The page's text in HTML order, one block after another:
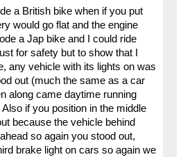
a British bike when if you put
would go flat and the engine
a Jap bike and I could ride
for safety but to show that I
any vehicle with its lights on was
out (much the same as a car
along came daytime running
Also if you position in the middle
because the vehicle behind
so again you stood out,
brake light on cars so again we